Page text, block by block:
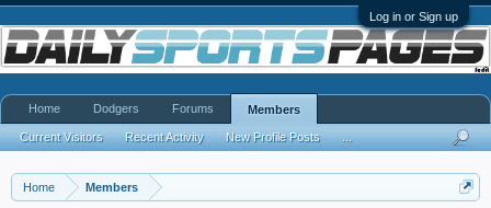
Log in or Sign up
Home Members
Home Dodgers Forums Members
Current Visitors Recent Activity New Profile Posts